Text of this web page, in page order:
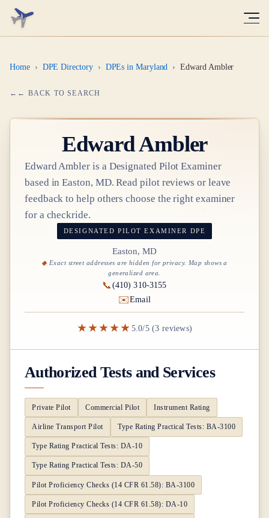
Home › DPE Directory › DPEs in Maryland › Edward Ambler
← BACK TO SEARCH
Edward Ambler
Edward Ambler is a Designated Pilot Examiner
based inEaston, MD. Read pilot reviews or leave
feedback to help others choose the right examiner
for a checkride.
DESIGNATED PILOT EXAMINER DPE
Easton, MD
Exact street addresses are hidden for privacy. Map shows a
generalized area.
📞 (410) 310-3155
✉️Email
★★★★★ 5.0/5 (3 reviews)
Authorized Tests and Services
Private Pilot Commercial Pilot Instrument Rating
Airline Transport Pilot Type Rating Practical Tests: BA-3100
Type Rating Practical Tests: DA-10
Type Rating Practical Tests: DA-50
Pilot Proficiency Checks (14 CFR 61.58): BA-3100
Pilot Proficiency Checks (14 CFR 61.58): DA-10